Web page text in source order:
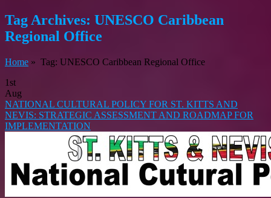
Tag Archives: UNESCO Caribbean
Regional Office
Home » Tag: UNESCO Caribbean Regional Office
1st
Aug
NATIONAL CULTURAL POLICY FOR ST. KITTS AND
NEVIS: STRATEGIC ASSESSMENT AND ROADMAP FOR
IMPLEMENTATION